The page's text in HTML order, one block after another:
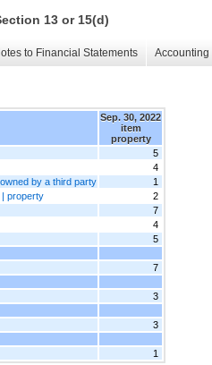
13 or 15(d)
to Financial Statements
Sep. 30, 2022
item
property
5
4
by a third party
1
| property
2
7
4
5
7
3
3
1